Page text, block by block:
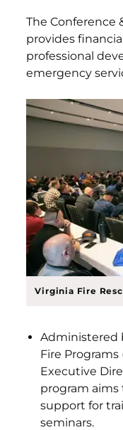
The Conference
provides
professional
emergency
Virginia Fire
Administered
Fire
Executive
program aims
support for
seminars.